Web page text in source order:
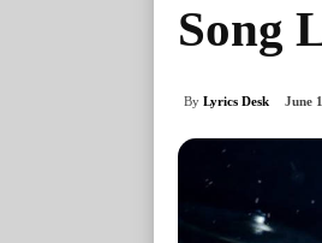
Song
By Lyrics Desk June